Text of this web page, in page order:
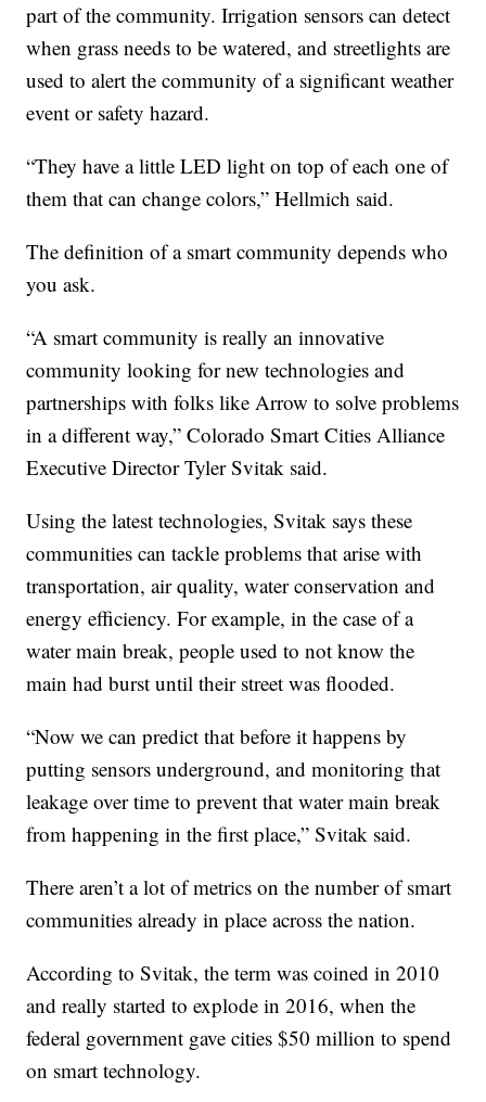
part of the community. Irrigation sensors can detect
when grass needs to be watered, and streetlights are
used to alert the community of a significant weather
event or safety hazard.
“They have a little LED light on top of each one of
them that can change colors,” Hellmich said.
The definition of a smart community depends who
you ask.
“A smart community is really an innovative
community looking for new technologies and
partnerships with folks like Arrow to solve problems
in a different way,” Colorado Smart Cities Alliance
Executive Director Tyler Svitak said.
Using the latest technologies, Svitak says these
communities can tackle problems that arise with
transportation, air quality, water conservation and
energy efficiency. For example, in the case of a
water main break, people used to not know the
main had burst until their street was flooded.
“Now we can predict that before it happens by
putting sensors underground, and monitoring that
leakage over time to prevent that water main break
from happening in the first place,” Svitak said.
There aren’t a lot of metrics on the number of smart
communities already in place across the nation.
According to Svitak, the term was coined in 2010
and really started to explode in 2016, when the
federal government gave cities $50 million to spend
on smart technology.